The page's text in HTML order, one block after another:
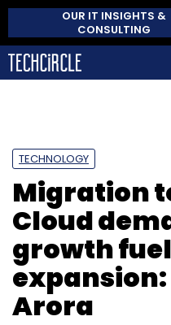
OUR IT INSIGHTS &
CONSULTING
TECHNOLOGY
Migration
Cloud
growth
expansion:
Arora